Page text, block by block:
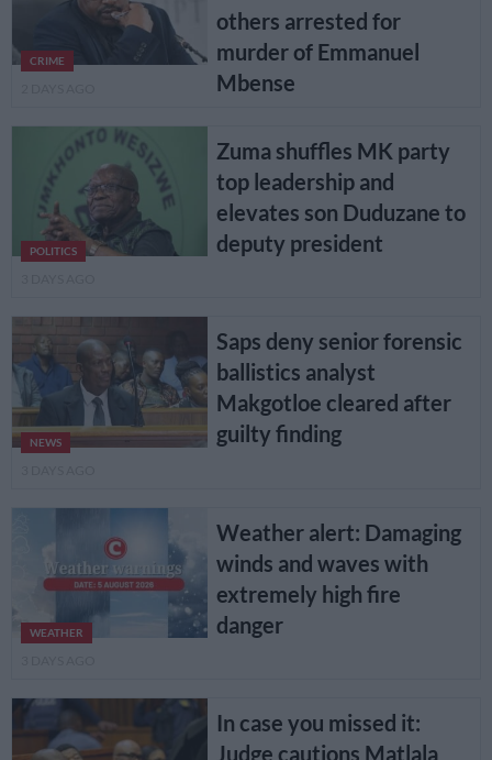
CRIME
others arrested for
murder of Emmanuel
Mbense
POLITICS
Zuma shuffles MK party
top leadership and
elevates son Duduzane to
deputy president
NEWS
Saps deny senior forensic
ballistics analyst
Makgotloe cleared after
guilty finding
WEATHER
Weather alert: Damaging
winds and waves with
extremely high fire
danger
In case you missed it:
Judge cautions Matlala